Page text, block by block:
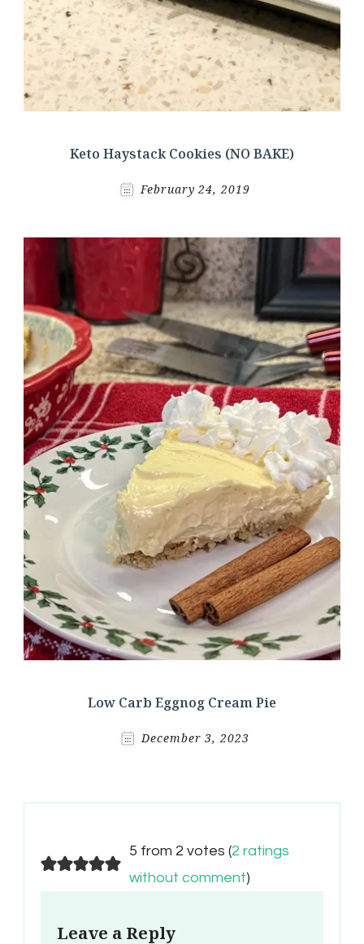
Keto Haystack Cookies (NO BAKE)
February 24, 2019
Low Carb Eggnog Cream Pie
December 3, 2023
5 from 2 votes (2 ratings
without comment)
Leave a Reply